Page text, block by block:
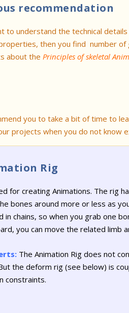
recommendation
to understand the technical
then you find number of
about the Principles of skeletal
you to take a bit of time to
projects when you do not know
Rig
for creating Animations. The rig
bones around more or less as
in chains, so when you grab one
you can move the related limb
The Animation Rig does not
the deform rig (see below) is
constraints.